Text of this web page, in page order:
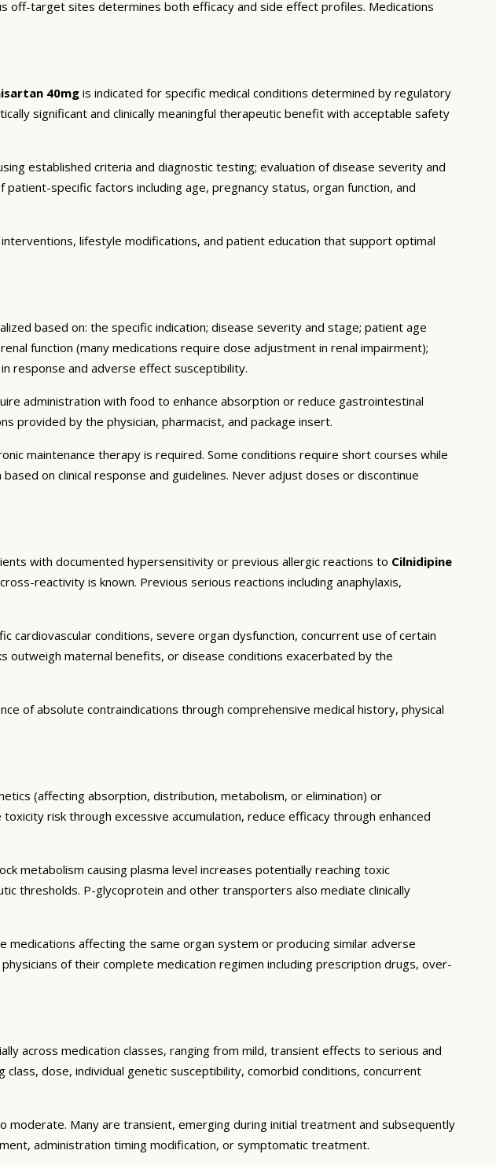
off-target sites determines both efficacy and side effect profiles. Medications
40mg is indicated for specific medical conditions determined by regulatory
significant and clinically meaningful therapeutic benefit with acceptable safety
established criteria and diagnostic testing; evaluation of disease severity and
specific factors including age, pregnancy status, organ function, and
lifestyle modifications, and patient education that support optimal
based on: the specific indication; disease severity and stage; patient age
function (many medications require dose adjustment in renal impairment);
response and adverse effect susceptibility.
administration with food to enhance absorption or reduce gastrointestinal
provided by the physician, pharmacist, and package insert.
maintenance therapy is required. Some conditions require short courses while
on clinical response and guidelines. Never adjust doses or discontinue
with documented hypersensitivity or previous allergic reactions to Cilnidipine
reactivity is known. Previous serious reactions including anaphylaxis,
cardiovascular conditions, severe organ dysfunction, concurrent use of certain
outweigh maternal benefits, or disease conditions exacerbated by the
of absolute contraindications through comprehensive medical history, physical
(affecting absorption, distribution, metabolism, or elimination) or
risk through excessive accumulation, reduce efficacy through enhanced
metabolism causing plasma level increases potentially reaching toxic
thresholds. P-glycoprotein and other transporters also mediate clinically
affecting the same organ system or producing similar adverse
of their complete medication regimen including prescription drugs, over-
across medication classes, ranging from mild, transient effects to serious and
dose, individual genetic susceptibility, comorbid conditions, concurrent
Many are transient, emerging during initial treatment and subsequently
administration timing modification, or symptomatic treatment.